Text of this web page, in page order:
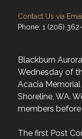
Contact Us via
Phone: 1 (206)
Blackburn
Wednesday of
Acacia Memorial
Shoreline, WA.
members
The first Post